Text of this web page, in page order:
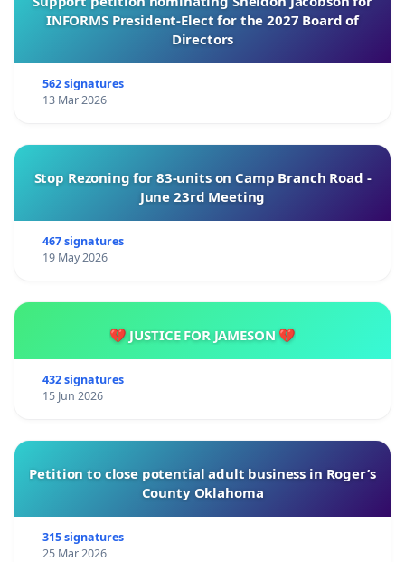
INFORMS President-Elect for the 2027 Board of
Directors
562 signatures
13 Mar 2026
Stop Rezoning for 83-units on Camp Branch Road -
June 23rd Meeting
467 signatures
19 May 2026
💔 JUSTICE FOR JAMESON 💔
432 signatures
15 Jun 2026
Petition to close potential adult business in Roger’s
County Oklahoma
315 signatures
25 Mar 2026